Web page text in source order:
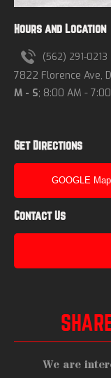
Hours and Location
(562) 291-0213
7822 Florence Ave,
M - S; 8:00 AM -
Get Directions
GOOGLE
Contact Us
We are